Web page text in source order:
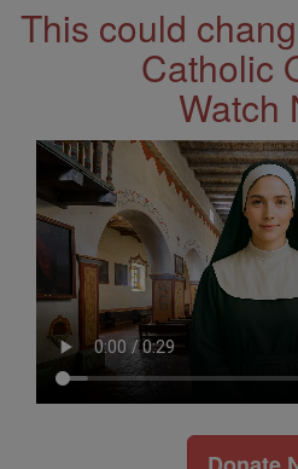
This could
Catholic
Watch